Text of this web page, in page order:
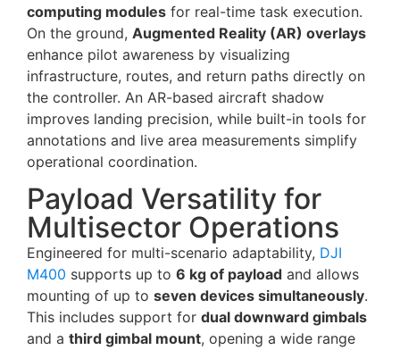
computing modules for real-time task execution.
On the ground, Augmented Reality (AR) overlays
enhance pilot awareness by visualizing
infrastructure, routes, and return paths directly on
the controller. An AR-based aircraft shadow
improves landing precision, while built-in tools for
annotations and live area measurements simplify
operational coordination.
Payload Versatility for
Multisector Operations
Engineered for multi-scenario adaptability, DJI
M400 supports up to 6 kg of payload and allows
mounting of up to seven devices simultaneously.
This includes support for dual downward gimbals
and a third gimbal mount, opening a wide range